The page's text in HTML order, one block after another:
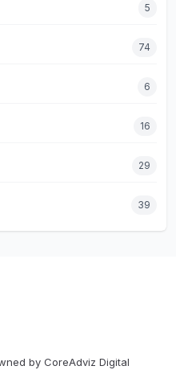
5
74
6
16
29
39
by CoreAdviz Digital